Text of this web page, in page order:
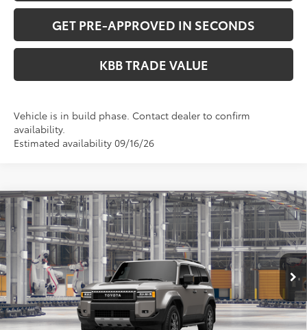
GET PRE-APPROVED IN SECONDS
KBB TRADE VALUE
Vehicle is in build phase. Contact dealer to confirm
availability.
Estimated availability 09/16/26
2027ToyotaLand Cruiser
VIN:JTEABFAJ2VK082023Model:6167
In Production Ext. Int.
$72,453
PERUZZI PRICE:
Less
Total SRP:
$71,963
Documentation Fee:
+$490
Compare Vehicle